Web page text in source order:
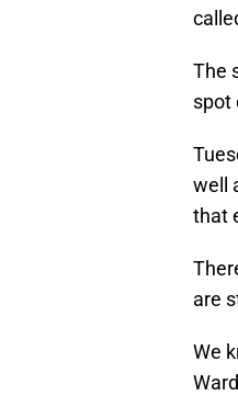
The
spot
well
that
are
We